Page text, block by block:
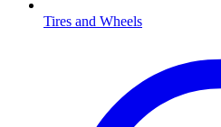
Tires and Wheels